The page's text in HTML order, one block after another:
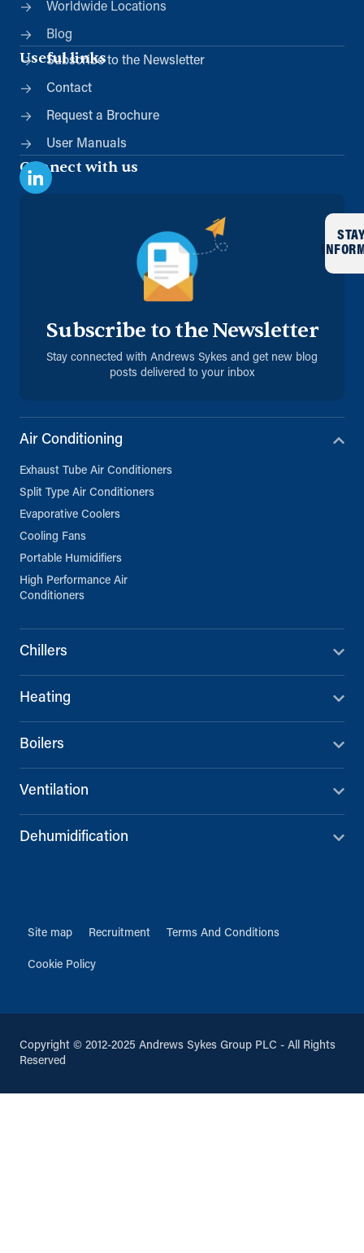
Worldwide Locations
Blog
Useful links
Subscribe to the Newsletter
Contact
Request a Brochure
User Manuals
Connect with us
Subscribe to the Newsletter
Stay connected with Andrews Sykes and get new blog
posts delivered to your inbox
STAY
Air Conditioning
Exhaust Tube Air Conditioners
Split Type Air Conditioners
Evaporative Coolers
Cooling Fans
Portable Humidifiers
High Performance Air
Conditioners
Chillers
Heating
Boilers
Ventilation
Dehumidification
Site map Recruitment Terms And Conditions
Cookie Policy
Copyright © 2012-2025 Andrews Sykes Group PLC - All Rights
Reserved